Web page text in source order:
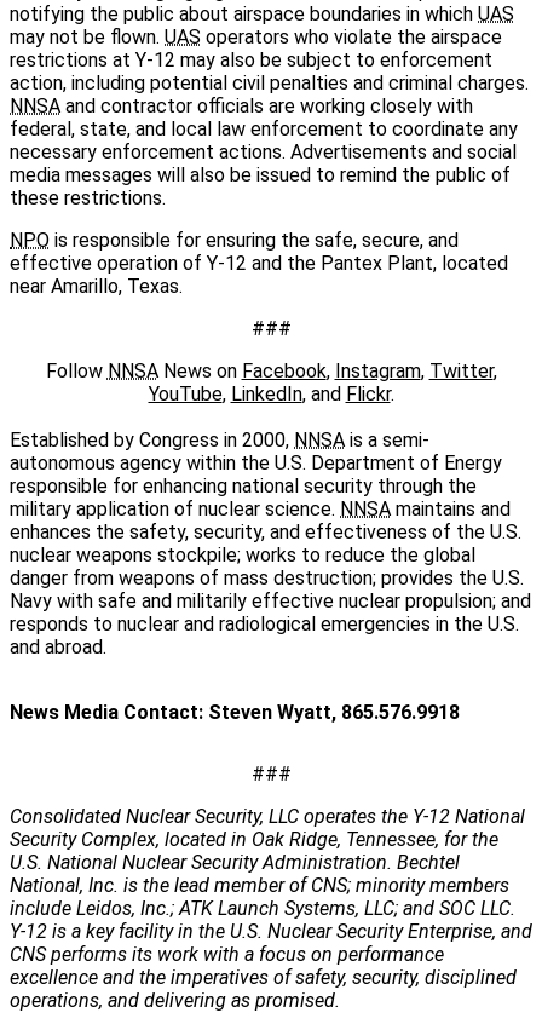
notifying the public about airspace boundaries in which UAS
may not be flown. UAS operators who violate the airspace
restrictions at Y-12 may also be subject to enforcement
action, including potential civil penalties and criminal charges.
NNSA and contractor officials are working closely with
federal, state, and local law enforcement to coordinate any
necessary enforcement actions. Advertisements and social
media messages will also be issued to remind the public of
these restrictions.
NPO is responsible for ensuring the safe, secure, and
effective operation of Y-12 and the Pantex Plant, located
near Amarillo, Texas.
###
Follow NNSANews on Facebook, Instagram, Twitter,
YouTube, LinkedIn, and Flickr.
Established by Congress in 2000, NNSA is a semi-
autonomous agency within the U.S. Department of Energy
responsible for enhancing national security through the
military application of nuclear science. NNSA maintains and
enhances the safety, security, and effectiveness of the U.S.
nuclear weapons stockpile; works to reduce the global
danger from weapons of mass destruction; provides the U.S.
Navy with safe and militarily effective nuclear propulsion; and
responds to nuclear and radiological emergencies in the U.S.
and abroad.
News Media Contact: Steven Wyatt, 865.576.9918
###
Consolidated Nuclear Security, LLC operates the Y-12 National
Security Complex, located in Oak Ridge, Tennessee, for the
U.S. National Nuclear Security Administration. Bechtel
National, Inc. is the lead member of CNS; minority members
include Leidos, Inc.; ATK Launch Systems, LLC; and SOC LLC.
Y-12 is a key facility in the U.S. Nuclear Security Enterprise, and
CNS performs its work with a focus on performance
excellence and the imperatives of safety, security, disciplined
operations, and delivering as promised.